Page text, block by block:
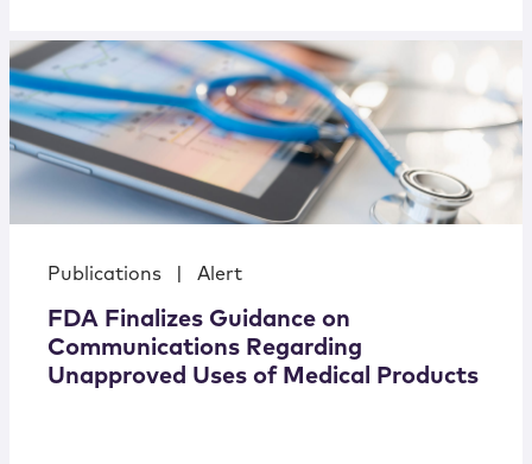
Publications Alert
FDA Finalizes Guidance on
Communications Regarding
Unapproved Uses of Medical Products